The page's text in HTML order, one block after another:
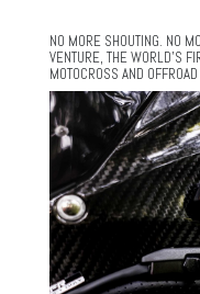
NO MORE SHOUTING. NO
VENTURE, THE WORLD’S
MOTOCROSS AND